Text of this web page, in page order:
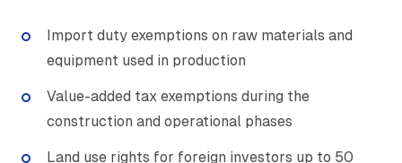
Import duty exemptions on raw materials and
equipment used in production
Value-added tax exemptions during the
construction and operational phases
Land use rights for foreign investors up to 50